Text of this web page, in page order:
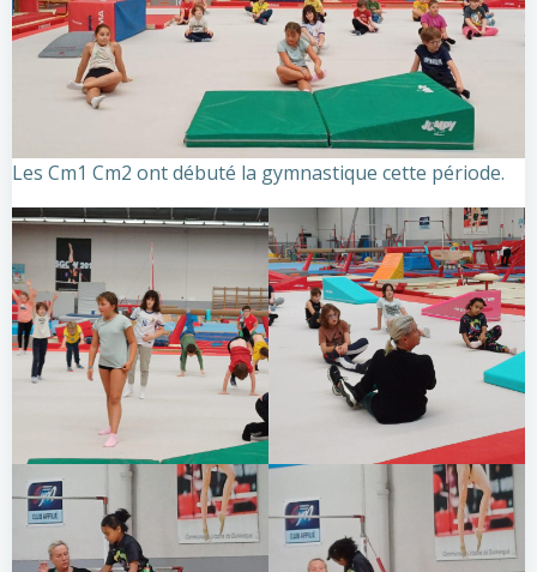
Les Cm1 Cm2 ont débuté la gymnastique cette période.